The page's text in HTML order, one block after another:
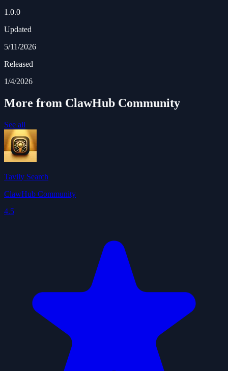
1.0.0
Updated
5/11/2026
Released
1/4/2026
More from ClawHub Community
See all
Tavily Search
ClawHub Community
4.5